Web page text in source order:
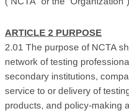
ARTICLE 2 PURPOSE
2.01 The purpose of NCTA
network of testing
secondary institutions,
service to or delivery of
products, and policy-making